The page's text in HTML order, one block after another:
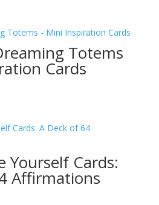
Totems
Cards
Yourself Cards:
Affirmations